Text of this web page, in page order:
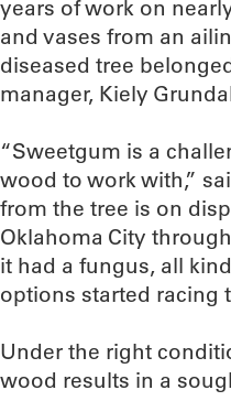
years of work on
and vases from an
diseased tree
manager, Kiely
“Sweetgum is a
wood to work with,”
from the tree is on
Oklahoma City
it had a fungus, all
options started racing
Under the right
wood results in a